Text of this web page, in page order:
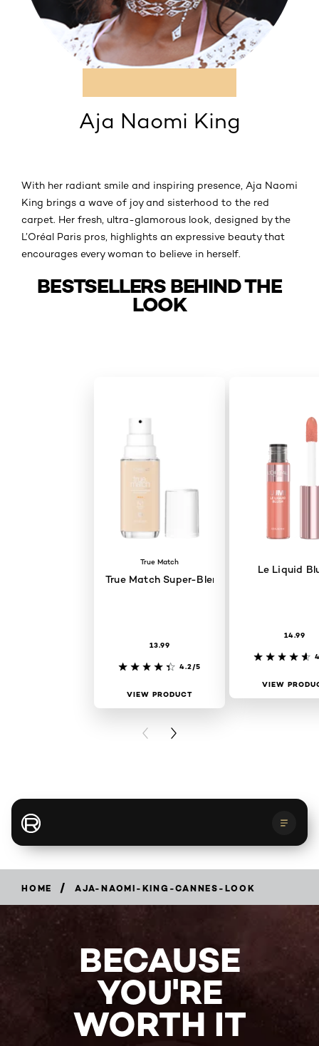
Aja Naomi King
With her radiant smile and inspiring presence, Aja Naomi
King brings a wave of joy and sisterhood to the red
carpet. Her fresh, ultra-glamorous look, designed by the
L’Oréal Paris pros, highlights an expressive beauty that
encourages every woman to believe in herself.
BESTSELLERS BEHIND THE
LOOK
True Match
True Match Super-Blendable Skincare
13.99
4.2/5
VIEW PRODUCT
Le Liquid
14.99
VIEW
PREVIOUS CARD
NEXT CARD
HOME / AJA-NAOMI-KING-CANNES-LOOK
BECAUSE
YOU'RE
WORTH IT